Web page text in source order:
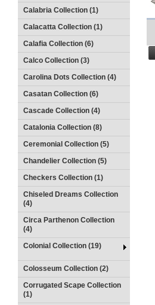
Calabria Collection (1)
Calacatta Collection (1)
Calafia Collection (6)
Calco Collection (3)
Carolina Dots Collection (4)
Casatan Collection (6)
Cascade Collection (4)
Catalonia Collection (8)
Ceremonial Collection (5)
Chandelier Collection (5)
Checkers Collection (1)
Chiseled Dreams Collection
(4)
Circa Parthenon Collection
(4)
Colonial Collection (19)
Colosseum Collection (2)
Corrugated Scape Collection
(1)